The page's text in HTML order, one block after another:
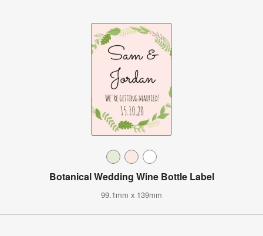
Botanical Wedding Wine Bottle Label
99.1mm x 139mm